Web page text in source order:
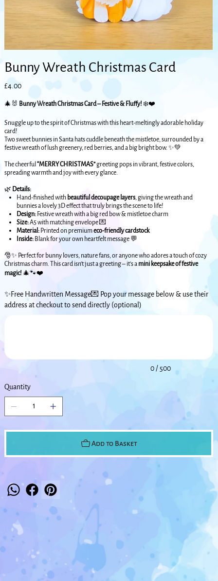
Bunny Wreath Christmas Card
Price
£4.00
🎄🐰 Bunny Wreath Christmas Card – Festive & Fluffy! ❄️❤️
Snuggle up to the spirit of Christmas with this heart-meltingly adorable holiday
card!
Two sweet bunnies in Santa hats cuddle beneath the mistletoe, surrounded by a
festive wreath of lush greenery, red berries, and a big bright bow. ✨💚
The cheerful“MERRY CHRISTMAS”greeting pops in vibrant, festive colors,
spreading warmth and joy with every glance.
🌿 Details:
Hand-finished with beautiful decoupage layers, giving the wreath and
bunnies a lovely 3D effect that truly brings the scene to life!
Design:Festive wreath with a big red bow & mistletoe charm
Size:A5 with matching envelope 💌
Material:Printed on premiumeco-friendly cardstock
Inside:Blank for your own heartfelt message 💬
🎅✨ Perfect for bunny lovers, nature fans, or anyone who adores a touch of cozy
Christmas charm. This card isn’t just a greeting – it’s amini keepsake of festive
magic! 🎄🐾❤️
✨Free Handwritten Message💌 Pop your message below & use their
address at checkout to send directly (optional)
0 / 500
Quantity
Add to Basket